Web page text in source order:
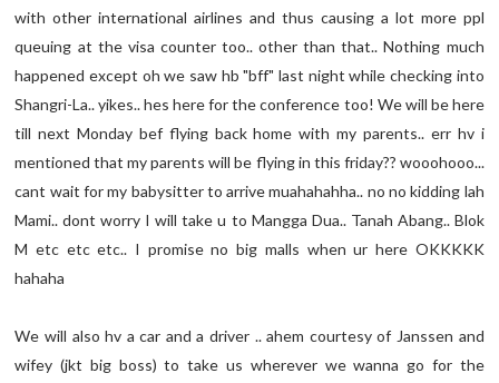
with other international airlines and thus causing a lot more ppl
queuing at the visa counter too.. other than that.. Nothing much
happened except oh we saw hb "bff" last night while checking into
Shangri-La.. yikes.. hes here for the conference too! We will be here
till next Monday bef flying back home with my parents.. err hv i
mentioned that my parents will be flying in this friday?? wooohooo...
cant wait for my babysitter to arrive muahahahha.. no no kidding lah
Mami.. dont worry I will take u to Mangga Dua.. Tanah Abang.. Blok
M etc etc etc.. I promise no big malls when ur here OKKKKK
hahaha
We will also hv a car and a driver .. ahem courtesy of Janssen and
wifey (jkt big boss) to take us wherever we wanna go for the